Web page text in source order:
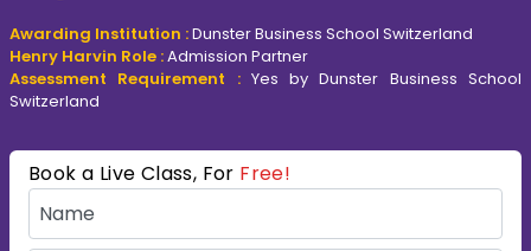
Awarding Institution :Dunster Business School Switzerland
Henry Harvin Role :Admission Partner
Assessment Requirement :Yes by Dunster Business School
Switzerland
Book a Live Class, For Free!